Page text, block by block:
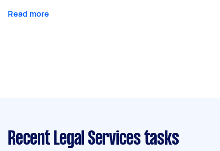
Read more
Recent Legal Services tasks